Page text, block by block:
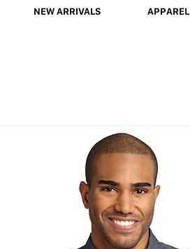
NEW ARRIVALS APPAREL